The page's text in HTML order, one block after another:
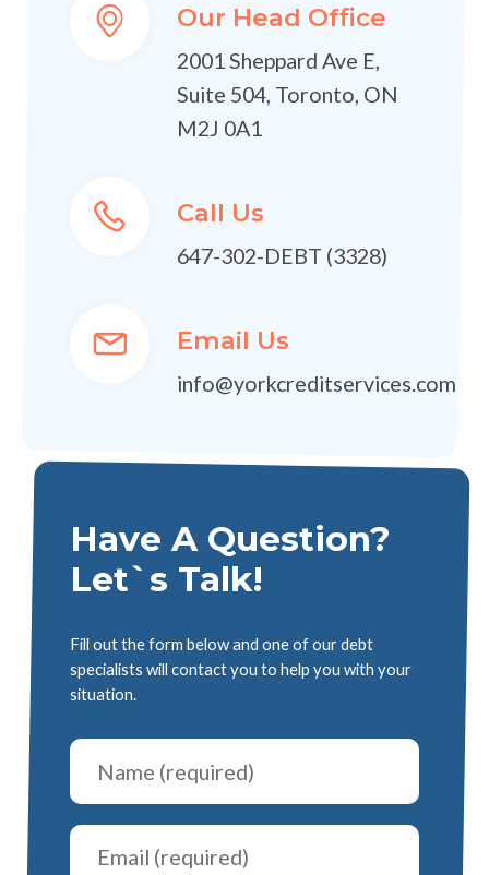
Our Head Office
2001 Sheppard Ave E,
Suite 504, Toronto, ON
M2J 0A1
Call Us
647-302-DEBT (3328)
Email Us
info@yorkcreditservices.com
Have A Question?
Let`s Talk!
Fill out the form below and one of our debt
specialists will contact you to help you with your
situation.